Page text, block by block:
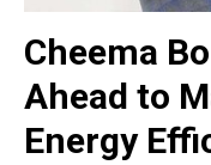
Cheema
Ahead to
Energy